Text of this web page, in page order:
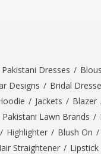
Pakistani Dresses /
Designs / Bridal
/ Jackets / Blazer
Pakistani Lawn Brands /
/ Highlighter / Blush On /
Straightener / Lipstick